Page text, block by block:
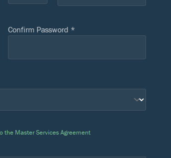
Confirm Password *
the Master Services Agreement